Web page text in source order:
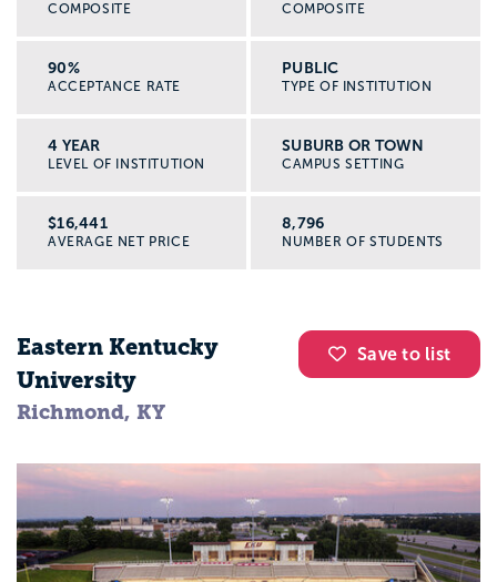
COMPOSITE
COMPOSITE
90%
ACCEPTANCE RATE
PUBLIC
TYPE OF INSTITUTION
4 YEAR
LEVEL OF INSTITUTION
SUBURB OR TOWN
CAMPUS SETTING
$16,441
AVERAGE NET PRICE
8,796
NUMBER OF STUDENTS
Save to list
Eastern Kentucky
University
Richmond, KY